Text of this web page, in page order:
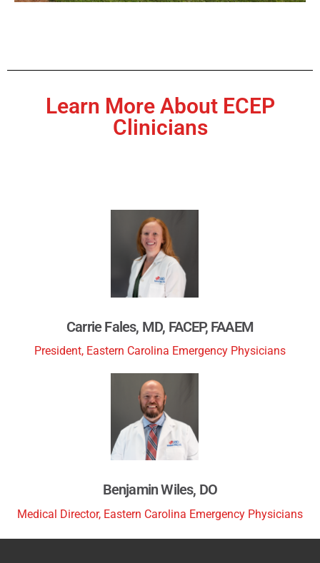
Learn More About ECEP
Clinicians
Carrie Fales, MD, FACEP, FAAEM
President, Eastern Carolina Emergency Physicians
Benjamin Wiles, DO
Medical Director, Eastern Carolina Emergency Physicians